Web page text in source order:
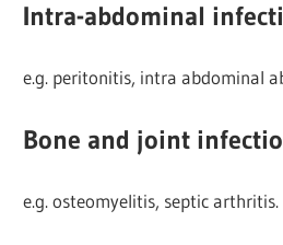
Intra-abdominal
e.g. peritonitis, intra abdominal
Bone and joint
e.g. osteomyelitis, septic arthritis.